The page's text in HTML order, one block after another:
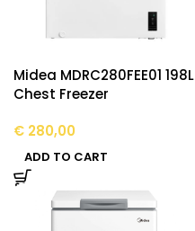
Midea MDRC280FEE01 198L
Chest Freezer
€ 280,00
ADD TO CART